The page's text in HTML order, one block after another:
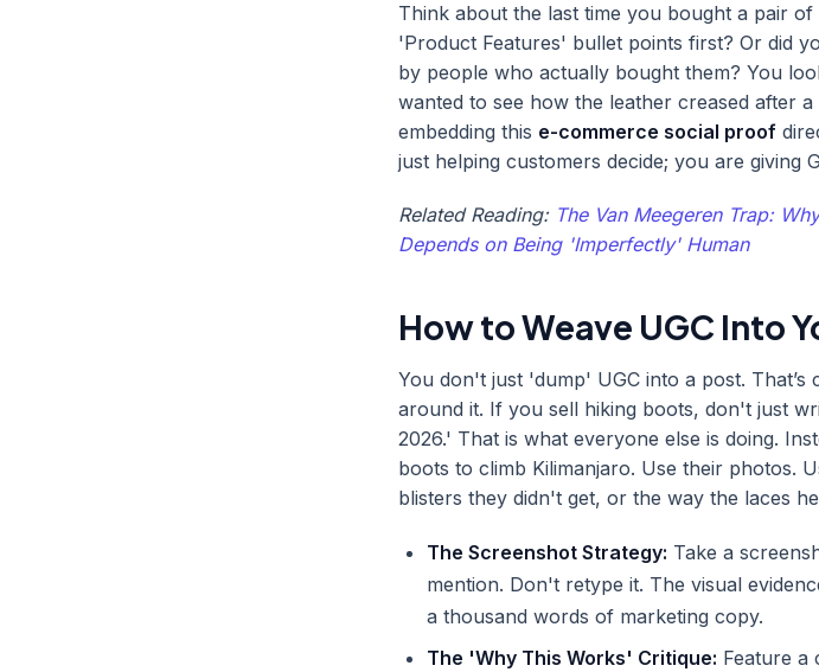
Think about the last time you bought a pair
'Product Features' bullet points first? Or did
by people who actually bought them? You
wanted to see how the leather creased after
embedding this e-commerce social proof
just helping customers decide; you are giving
Related Reading: The Van Meegeren Trap:
Depends on Being 'Imperfectly' Human
How to Weave UGC Into
You don't just 'dump' UGC into a post.
around it. If you sell hiking boots, don't just
2026.' That is what everyone else is doing.
boots to climb Kilimanjaro. Use their photos.
blisters they didn't get, or the way the laces
The Screenshot Strategy: Take a
mention. Don't retype it. The visual
a thousand words of marketing copy.
The 'Why This Works' Critique: Feature a